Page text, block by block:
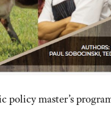
master’s